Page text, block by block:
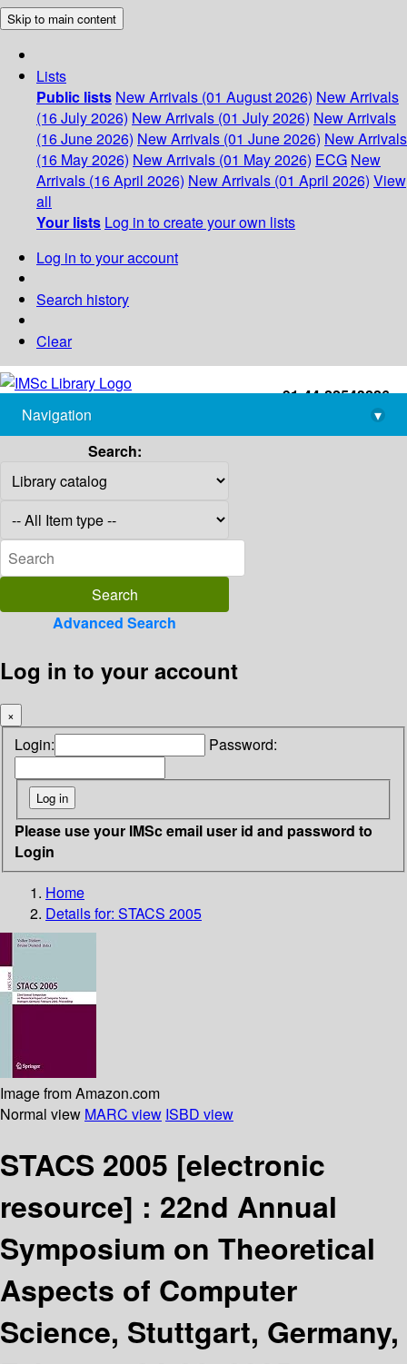
Skip to main content
Lists
Public lists New Arrivals (01 August 2026) New Arrivals
(16 July 2026) New Arrivals (01 July 2026) New Arrivals
(16 June 2026) New Arrivals (01 June 2026) New Arrivals
(16 May 2026) New Arrivals (01 May 2026) ECG New
Arrivals (16 April 2026) New Arrivals (01 April 2026) View
all
Your lists Log in to create your own lists
Log in to your account
Search history
Clear
+91-44-22543226
library@imsc.res.in
Navigation
▾
Search:
Advanced Search
Log in to your account
×
Login: Password:
Please use your IMSc email user id and password to
Login
Home
Details for: STACS 2005
Image from Amazon.com
Normal view MARC view ISBD view
STACS 2005 [electronic
resource] : 22nd Annual
Symposium on Theoretical
Aspects of Computer
Science, Stuttgart, Germany,